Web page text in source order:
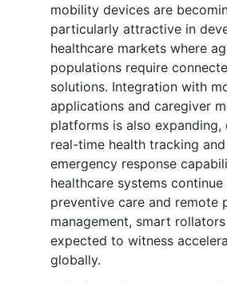
mobility devices are
particularly attractive in
healthcare markets where
populations require
solutions. Integration with
applications and caregiver
platforms is also expanding,
real-time health tracking
emergency response
healthcare systems continue
preventive care and remote
management, smart
expected to witness
globally.